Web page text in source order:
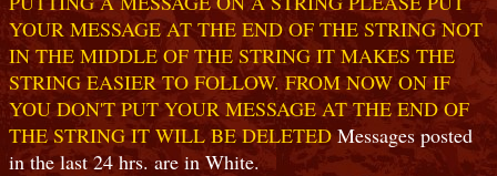
YOUR MESSAGE AT THE END OF THE STRING NOT
IN THE MIDDLE OF THE STRING IT MAKES THE
STRING EASIER TO FOLLOW. FROM NOW ON IF
YOU DON'T PUT YOUR MESSAGE AT THE END OF
THE STRING IT WILL BE DELETEDMessages posted
in the last 24 hrs. are in White.